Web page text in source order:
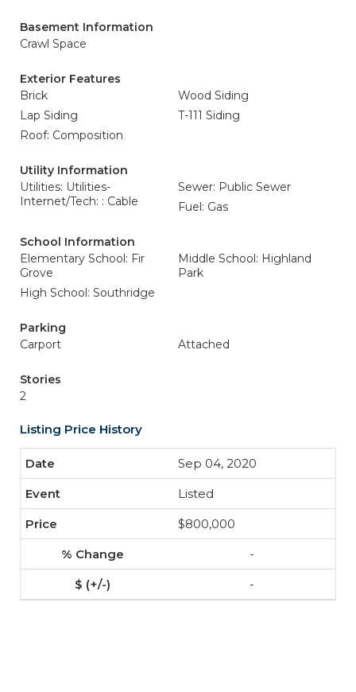
Basement Information
Crawl Space
Exterior Features
Brick
Wood Siding
Lap Siding
T-111 Siding
Roof: Composition
Utility Information
Utilities: Utilities-
Internet/Tech: : Cable
Sewer: Public Sewer
Fuel: Gas
School Information
Elementary School: Fir
Grove
Middle School: Highland
Park
High School: Southridge
Parking
Carport
Attached
Stories
2
Listing Price History
Sep 04, 2020
Listed
$800,000
-
-